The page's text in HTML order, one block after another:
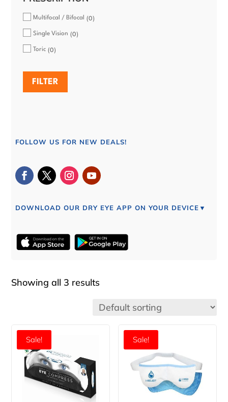
Multifocal / Bifocal 0
Single Vision 0
Toric 0
FILTER
FOLLOW US FOR NEW DEALS!
DOWNLOAD OUR DRY EYE APP ON YOUR DEVICE▼
Showing all 3 results
Sale! Sale!